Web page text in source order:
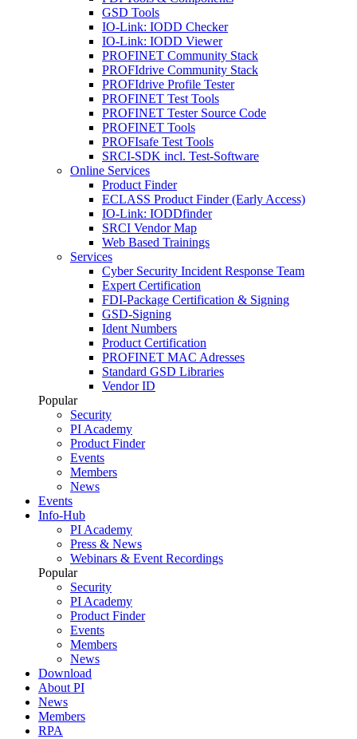
GSD Tools
IO-Link: IODD Checker
IO-Link: IODD Viewer
PROFINET Community Stack
PROFIdrive Community Stack
PROFIdrive Profile Tester
PROFINET Test Tools
PROFINET Tester Source Code
PROFINET Tools
PROFIsafe Test Tools
SRCI-SDK incl. Test-Software
Online Services
Product Finder
ECLASS Product Finder (Early Access)
IO-Link: IODDfinder
SRCI Vendor Map
Web Based Trainings
Services
Cyber Security Incident Response Team
Expert Certification
FDI-Package Certification & Signing
GSD-Signing
Ident Numbers
Product Certification
PROFINET MAC Adresses
Standard GSD Libraries
Vendor ID
Popular
Security
PI Academy
Product Finder
Events
Members
News
Events
Info-Hub
PI Academy
Press & News
Webinars & Event Recordings
Popular
Security
PI Academy
Product Finder
Events
Members
News
Download
About PI
News
Members
RPA